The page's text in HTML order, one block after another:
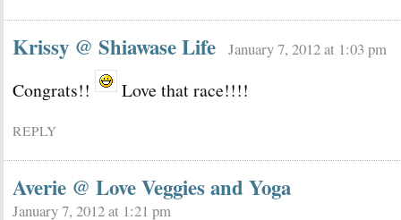
Krissy @ Shiawase Life January 7, 2012 at 1:03 pm
Congrats!! Love that race!!!!
REPLY
Averie @ Love Veggies and Yoga
January 7, 2012 at 1:21 pm